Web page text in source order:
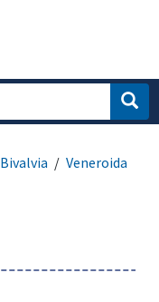
Bivalvia
Veneroida